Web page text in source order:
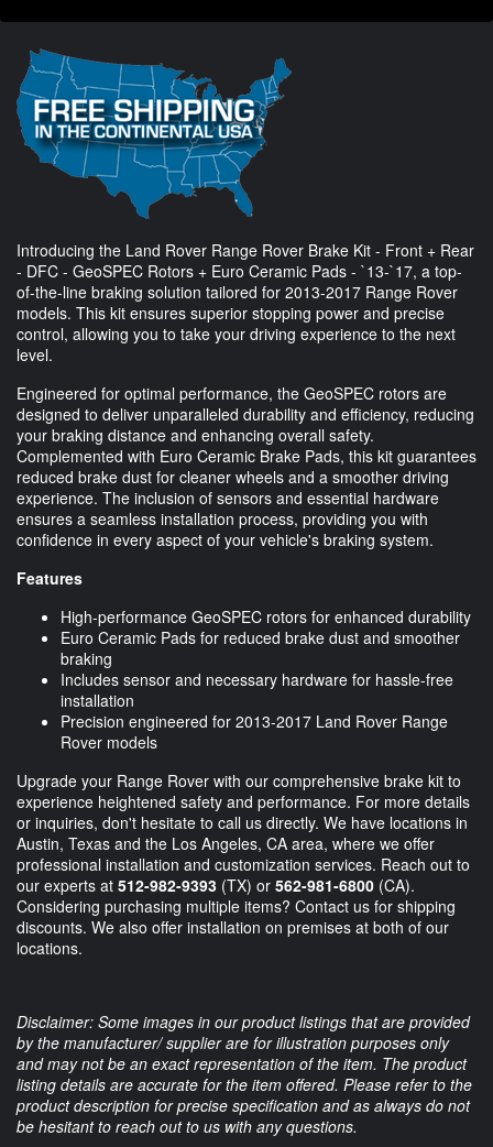
Introducing the Land Rover Range Rover Brake Kit - Front + Rear
- DFC - GeoSPEC Rotors + Euro Ceramic Pads - `13-`17, a top-
of-the-line braking solution tailored for 2013-2017 Range Rover
models. This kit ensures superior stopping power and precise
control, allowing you to take your driving experience to the next
level.
Engineered for optimal performance, the GeoSPEC rotors are
designed to deliver unparalleled durability and efficiency, reducing
your braking distance and enhancing overall safety.
Complemented with Euro Ceramic Brake Pads, this kit guarantees
reduced brake dust for cleaner wheels and a smoother driving
experience. The inclusion of sensors and essential hardware
ensures a seamless installation process, providing you with
confidence in every aspect of your vehicle's braking system.
Features
High-performance GeoSPEC rotors for enhanced durability
Euro Ceramic Pads for reduced brake dust and smoother
braking
Includes sensor and necessary hardware for hassle-free
installation
Precision engineered for 2013-2017 Land Rover Range
Rover models
Upgrade your Range Rover with our comprehensive brake kit to
experience heightened safety and performance. For more details
or inquiries, don't hesitate to call us directly. We have locations in
Austin, Texas and the Los Angeles, CA area, where we offer
professional installation and customization services. Reach out to
our experts at 512-982-9393 (TX) or 562-981-6800 (CA).
Considering purchasing multiple items? Contact us for shipping
discounts. We also offer installation on premises at both of our
locations.
Disclaimer: Some images in our product listings that are provided
by the manufacturer/ supplier are for illustration purposes only
and may not be an exact representation of the item. The product
listing details are accurate for the item offered. Please refer to the
product description for precise specification and as always do not
be hesitant to reach out to us with any questions.